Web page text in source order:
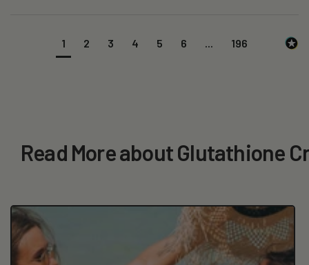
1 2 3 4 5 6 196
Read More about Glutathione